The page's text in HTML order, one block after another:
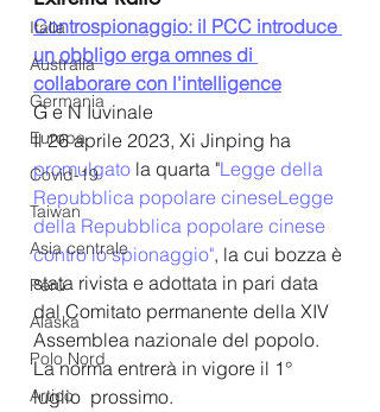
Italia
Australia
Germania
Europa
Covid-19
Taiwan
Asia centrale
Perù
Alaska
Polo Nord
Artico
Controspionaggio: il PCC introduce
un obbligo erga omnes di
collaborare con l'intelligence
G e N Iuvinale
Il 26 aprile 2023, Xi Jinping ha
promulgato la quarta "Legge della
Repubblica popolare cineseLegge
della Repubblica popolare cinese
contro lo spionaggio", la cui bozza è
stata rivista e adottata in pari data
dal Comitato permanente della XIV
Assemblea nazionale del popolo.
La norma entrerà in vigore il 1°
luglio  prossimo.